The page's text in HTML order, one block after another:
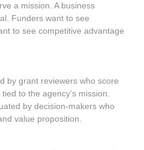
a mission. A business
Funders want to see
to see competitive advantage
by grant reviewers who score
to the agency’s mission.
by decision-makers who
value proposition.